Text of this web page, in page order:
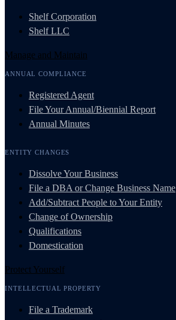
Shelf Corporation
Shelf LLC
Manage and Maintain
ANNUAL COMPLIANCE
Registered Agent
File Your Annual/Biennial Report
Annual Minutes
ENTITY CHANGES
Dissolve Your Business
File a DBA or Change Business Name
Add/Subtract People to Your Entity
Change of Ownership
Qualifications
Domestication
Protect Yourself
INTELLECTUAL PROPERTY
File a Trademark